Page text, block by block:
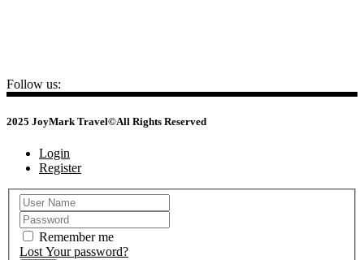
Follow us:
2025 JoyMark Travel©All Rights Reserved
Login
Register
Remember me
Lost Your password?